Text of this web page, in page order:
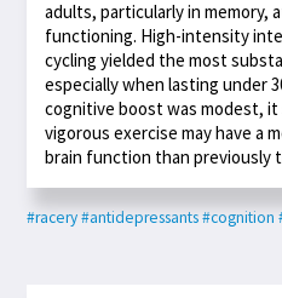
adults, particularly in memory,
functioning. High-intensity
cycling yielded the most
especially when lasting under
cognitive boost was modest,
vigorous exercise may have a
brain function than previously
#racery#antidepressants#cognition